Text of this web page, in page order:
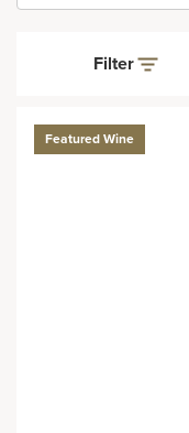
Filter
Featured Wine